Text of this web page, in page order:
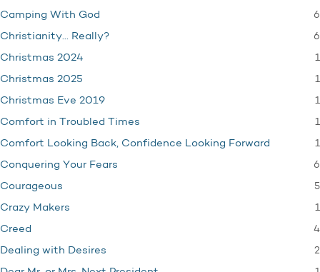
Camping With God 6
Christianity… Really? 6
Christmas 2024 1
Christmas 2025 1
Christmas Eve 2019 1
Comfort in Troubled Times 1
Comfort Looking Back, Confidence Looking Forward 1
Conquering Your Fears 6
Courageous 5
Crazy Makers 1
Creed 4
Dealing with Desires 2